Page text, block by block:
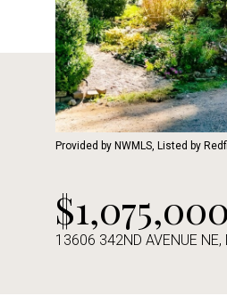
Provided by NWMLS, Listed by
$1,075,000
13606 342ND AVENUE NE,